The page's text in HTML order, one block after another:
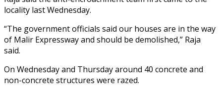
locality last Wednesday.
“The government officials said our houses are in the way
of Malir Expressway and should be demolished,” Raja
said.
On Wednesday and Thursday around 40 concrete and
non-concrete structures were razed.